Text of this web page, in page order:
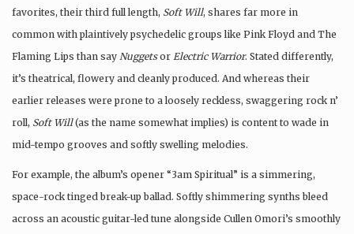
favorites, their third full length, Soft Will, shares far more in
common with plaintively psychedelic groups like Pink Floyd and The
Flaming Lips than say Nuggetsor Electric Warrior. Stated differently,
it’s theatrical, flowery and cleanly produced. And whereas their
earlier releases were prone to a loosely reckless, swaggering rock n’
roll, Soft Will(as the name somewhat implies) is content to wade in
mid-tempo grooves and softly swelling melodies.
For example, the album’s opener “3am Spiritual” is a simmering,
space-rock tinged break-up ballad. Softly shimmering synths bleed
across an acoustic guitar-led tune alongside Cullen Omori’s smoothly